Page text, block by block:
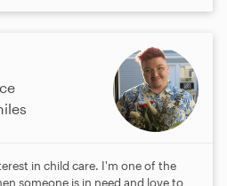
in child care. I'm one of the
someone is in need and love to